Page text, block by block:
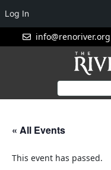
info@renoriver.org
« All Events
This event has passed.
Log In